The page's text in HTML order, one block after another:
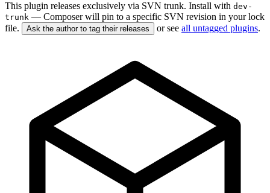
This plugin releases exclusively via SVN trunk. Install with dev-
trunk — Composer will pin to a specific SVN revision in your lock
file.
Ask the author to tag their releases or see all untagged plugins.